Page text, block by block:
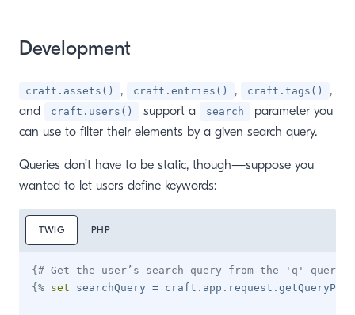
Development
craft.assets() , craft.entries() , craft.tags()
,
and
craft.users() support a search
parameter you
can use to filter their elements by a given search query.
Queries don’t have to be static, though—suppose you
wanted to let users define keywords:
TWIG PHP
{# Get the user’s search query from the 'q' query
{% set searchQuery = craft . app . request .